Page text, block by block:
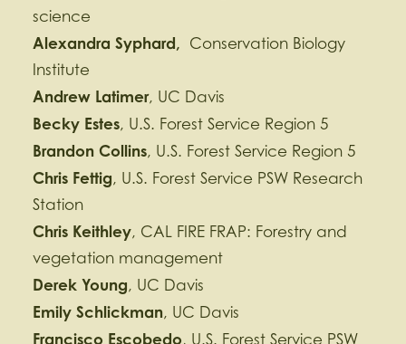
science
Alexandra Syphard, Conservation Biology
Institute
Andrew Latimer, UC Davis
Becky Estes, U.S. Forest Service Region 5
Brandon Collins, U.S. Forest Service Region 5
Chris Fettig, U.S. Forest Service PSW Research
Station
Chris Keithley, CAL FIRE FRAP: Forestry and
vegetation management
Derek Young, UC Davis
Emily Schlickman, UC Davis
Francisco Escobedo, U.S. Forest Service PSW